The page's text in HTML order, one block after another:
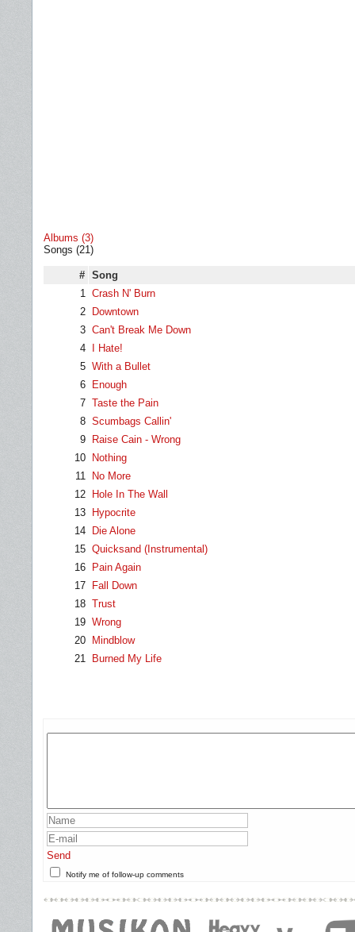
Albums (3)
Songs (21)
# Song
1 Crash N' Burn
2
Downtown
3 Can't Break Me Down
4
I Hate!
5 With a Bullet
6
Enough
7 Taste the Pain
8 Scumbags Callin'
9
Raise Cain - Wrong
10
Nothing
11
No More
12
Hole In The Wall
13
Hypocrite
14
Die Alone
15 Quicksand (Instrumental)
16
Pain Again
17
Fall Down
18 Trust
19 Wrong
20
Mindblow
21
Burned My Life
Send
Notify me of follow-up comments